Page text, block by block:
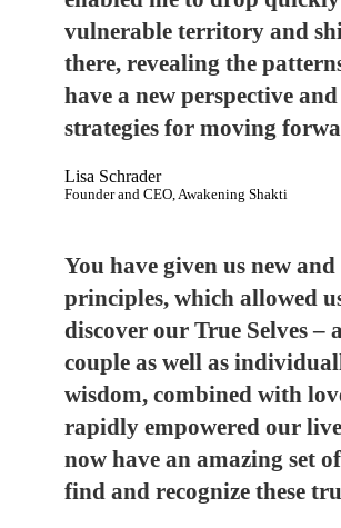
vulnerable territory and
there, revealing the
have a new perspective
strategies for moving
Lisa Schrader
Founder and CEO, Awakening Shakti
You have given us new
principles, which allowed
discover our True Selves –
couple as well as
wisdom, combined with
rapidly empowered our
now have an amazing set
find and recognize these